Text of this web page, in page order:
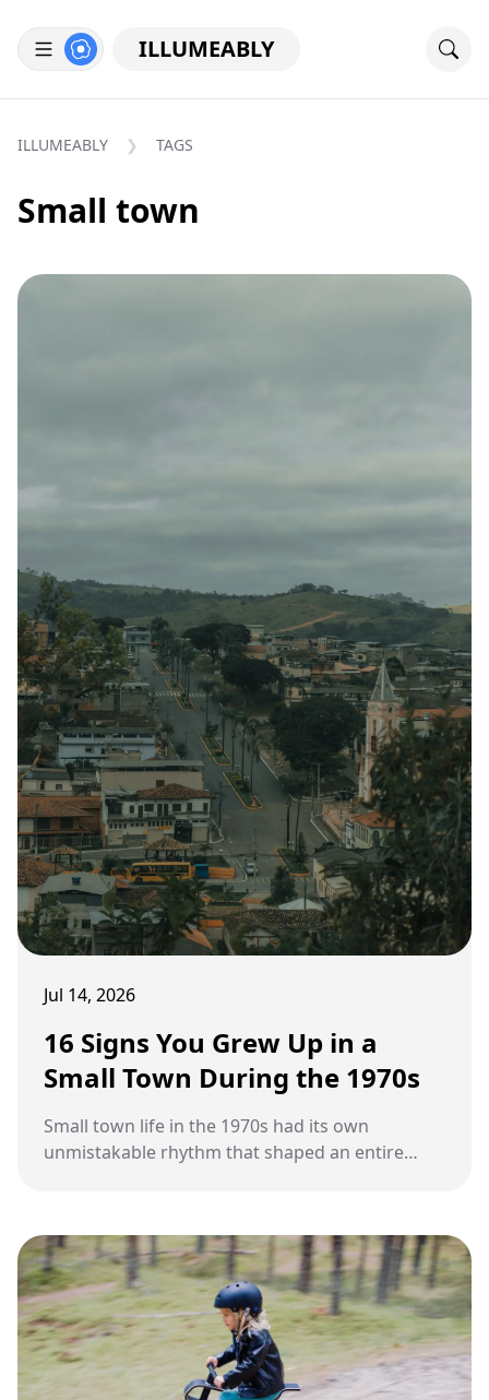
ILLUMEABLY
ILLUMEABLY TAGS
Small town
Jul 14, 2026
16 Signs You Grew Up in a
Small Town During the 1970s
Small town life in the 1970s had its own
unmistakable rhythm that shaped an entire